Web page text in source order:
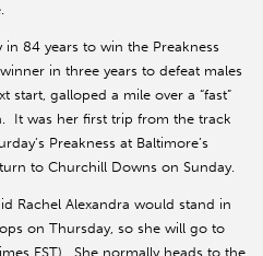
84 years to win the Preakness
in three years to defeat males
start, galloped a mile over a “fast”
It was her first trip from the track
Preakness at Baltimore’s
to Churchill Downs on Sunday.
Rachel Alexandra would stand in
on Thursday, so she will go to
EST). She normally heads to the